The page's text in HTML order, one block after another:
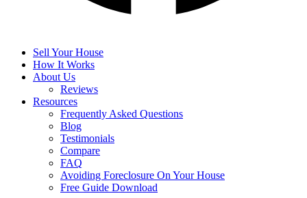
Sell Your House
How It Works
About Us
Reviews
Resources
Frequently Asked Questions
Blog
Testimonials
Compare
FAQ
Avoiding Foreclosure On Your House
Free Guide Download